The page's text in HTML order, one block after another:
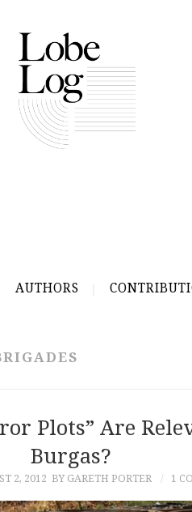
AUTHORS
Plots” Are
Burgas?
2, 2012 BY GARETH PORTER 1